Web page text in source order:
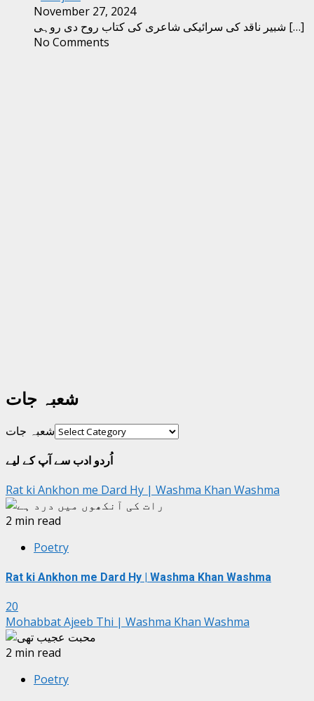
November 27, 2024
شبیر ناقد کی سرائیکی شاعری کی کتاب روح دی روہی […]
No Comments
شعبہ جات
شعبہ جات
اُردو ادب سے آپ کے لیے
Rat ki Ankhon me Dard Hy | Washma Khan Washma
2 min read
Poetry
Rat ki Ankhon me Dard Hy | Washma Khan Washma
20
Mohabbat Ajeeb Thi | Washma Khan Washma
2 min read
Poetry